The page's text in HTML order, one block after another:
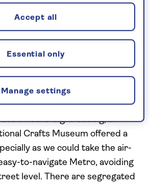
of Art you'll find a statue of
of 50 in India, even though HRH
the sub-continent. In Old Delhi,
centre, you'll see the
Gandhi: a black marble
flame marks the spot
were cremated.
few hours' sight-seeing, an
Crafts Museum offered a
as we could take the air-
to-navigate Metro, avoiding
level. There are segregated
Manage settings
Essential only
Accept all